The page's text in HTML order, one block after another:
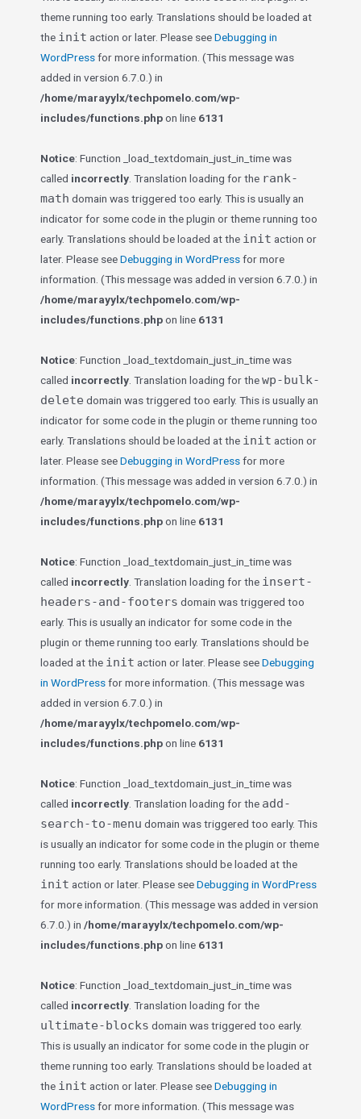
theme running too early. Translations should be loaded at
the init action or later. Please seeDebugging in
WordPressfor more information. (This message was
added in version 6.7.0.) in
/home/marayylx/techpomelo.com/wp-
includes/functions.phpon line 6131
Notice: Function _load_textdomain_just_in_time was
called incorrectly . Translation loading for the rank-
math domain was triggered too early. This is usually an
indicator for some code in the plugin or theme running too
early. Translations should be loaded at the init action or
later. Please seeDebugging in WordPressfor more
information. (This message was added in version 6.7.0.) in
/home/marayylx/techpomelo.com/wp-
includes/functions.phpon line 6131
Notice: Function _load_textdomain_just_in_time was
called incorrectly . Translation loading for thewp-bulk-
delete domain was triggered too early. This is usually an
indicator for some code in the plugin or theme running too
early. Translations should be loaded at the init action or
later. Please seeDebugging in WordPressfor more
information. (This message was added in version 6.7.0.) in
/home/marayylx/techpomelo.com/wp-
includes/functions.phpon line 6131
Notice: Function _load_textdomain_just_in_time was
called incorrectly . Translation loading for the insert-
headers-and-footers domain was triggered too
early. This is usually an indicator for some code in the
plugin or theme running too early. Translations should be
loaded at the init action or later. Please seeDebugging
in WordPressfor more information. (This message was
added in version 6.7.0.) in
/home/marayylx/techpomelo.com/wp-
includes/functions.phpon line 6131
Notice: Function _load_textdomain_just_in_time was
called incorrectly . Translation loading for the add-
search-to-menu domain was triggered too early. This
is usually an indicator for some code in the plugin or theme
running too early. Translations should be loaded at the
init action or later. Please seeDebugging in WordPress
for more information. (This message was added in version
6.7.0.) in /home/marayylx/techpomelo.com/wp-
includes/functions.phpon line 6131
Notice: Function _load_textdomain_just_in_time was
called incorrectly . Translation loading for the
ultimate-blocks domain was triggered too early.
This is usually an indicator for some code in the plugin or
theme running too early. Translations should be loaded at
the init action or later. Please seeDebugging in
WordPressfor more information. (This message was